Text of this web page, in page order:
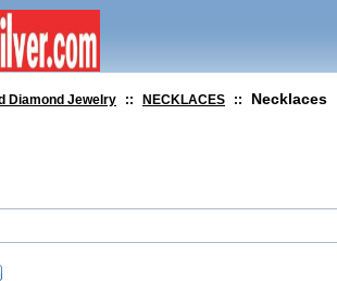
Diamond Jewelry :: NECKLACES :: Necklaces